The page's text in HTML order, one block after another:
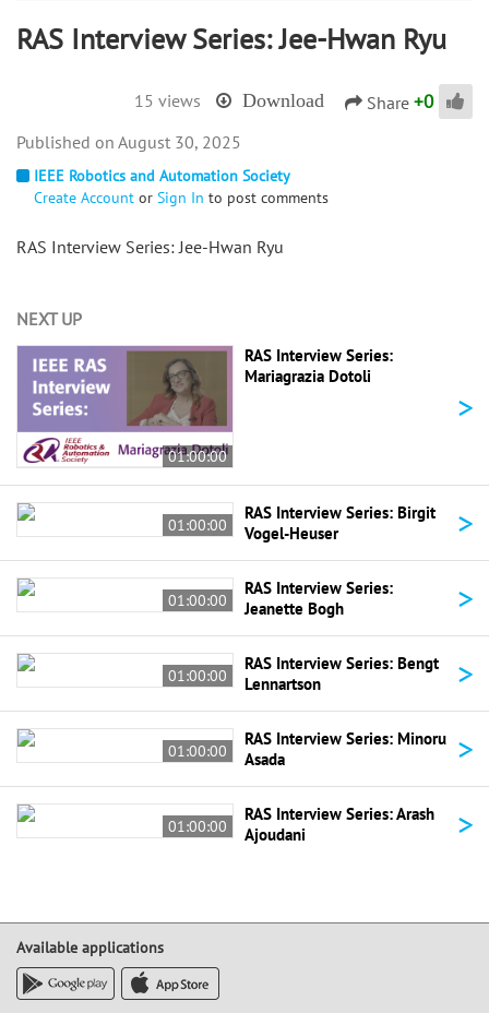
RAS Interview Series: Jee-Hwan Ryu
15 views Download Share +0
IEEE Robotics and Automation Society
Create Account or Sign In to post comments
RAS Interview Series: Jee-Hwan Ryu
August 30, 2025
NEXT UP
01:00:00
RAS Interview Series:
Mariagrazia Dotoli
>
01:00:00
RAS Interview Series: Birgit
Vogel-Heuser
>
01:00:00
RAS Interview Series:
Jeanette Bogh
>
01:00:00
RAS Interview Series: Bengt
Lennartson
>
01:00:00
RAS Interview Series: Minoru
Asada
>
01:00:00
RAS Interview Series: Arash
Ajoudani
>
Available applications